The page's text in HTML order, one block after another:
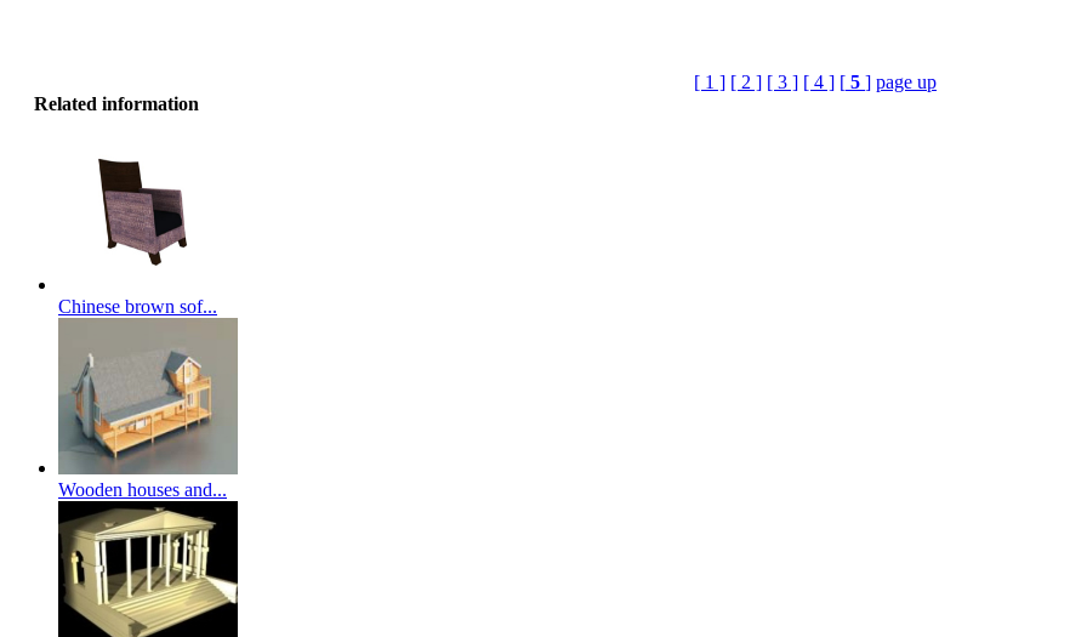
[ 1 ] [ 2 ] [ 3 ] [ 4 ] [ 5 ] page up
Related information
Chinese brown sof...
Wooden houses and...